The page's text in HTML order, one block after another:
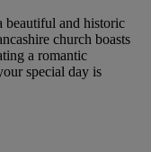
beautiful and historic
church boasts
a romantic
special day is